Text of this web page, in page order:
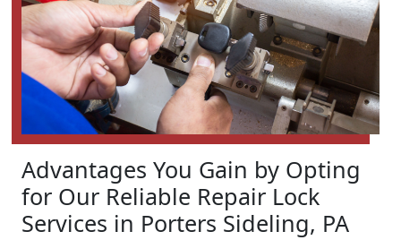
Advantages You Gain by Opting
for Our Reliable Repair Lock
Services in Porters Sideling, PA